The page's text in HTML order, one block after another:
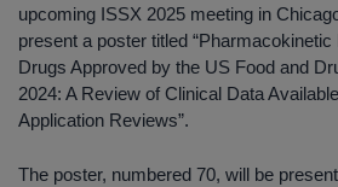
upcoming ISSX 2025 meeting in
present a poster titled
Drugs Approved by the US Food and
2024: A Review of Clinical Data
Application Reviews”.
The poster, numbered 70, will be